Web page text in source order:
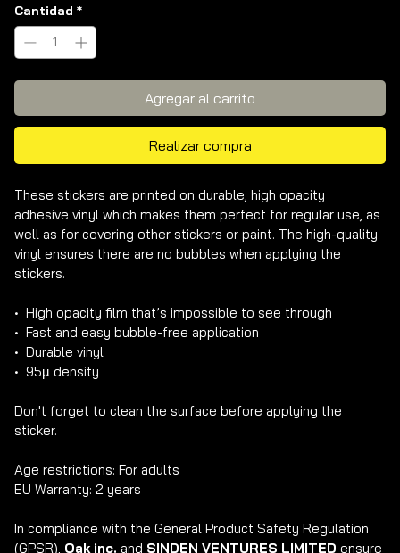
Cantidad *
Agregar al carrito
Realizar compra
These stickers are printed on durable, high opacity
adhesive vinyl which makes them perfect for regular use, as
well as for covering other stickers or paint. The high-quality
vinyl ensures there are no bubbles when applying the
stickers.
•  High opacity film that’s impossible to see through
•  Fast and easy bubble-free application
•  Durable vinyl
•  95µ density
Don't forget to clean the surface before applying the
sticker.
Age restrictions: For adults
EU Warranty: 2 years
In compliance with the General Product Safety Regulation
(GPSR), Oak inc. and SINDEN VENTURES LIMITED ensure